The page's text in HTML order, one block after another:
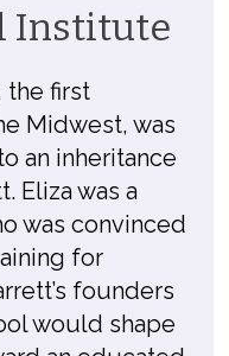
Institute
the first
Midwest, was
an inheritance
Eliza was a
was convinced
for
founders
would shape